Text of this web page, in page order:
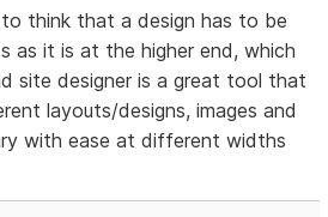
to think that a design has to be
as it is at the higher end, which
site designer is a great tool that
layouts/designs, images and
with ease at different widths